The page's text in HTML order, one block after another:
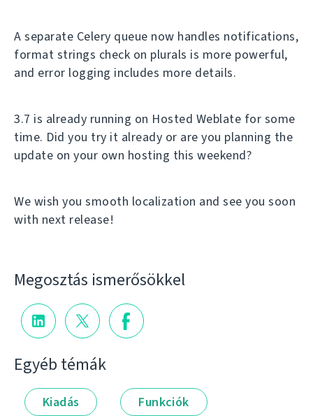
A separate Celery queue now handles notifications,
format strings check on plurals is more powerful,
and error logging includes more details.
3.7 is already running on Hosted Weblate for some
time. Did you try it already or are you planning the
update on your own hosting this weekend?
We wish you smooth localization and see you soon
with next release!
Megosztás ismerősökkel
Egyéb témák
Kiadás Funkciók